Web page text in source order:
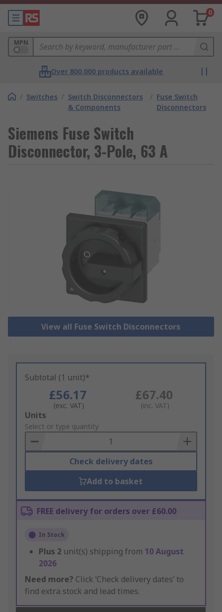
0
MPN
Over 800,000 products available
/ Switches / Switch Disconnectors
& Components
/ Fuse Switch
Disconnectors
Siemens Fuse Switch
Disconnector, 3-Pole, 63 A
View all Fuse Switch Disconnectors
Subtotal (1 unit)*
£56.17
(exc. VAT)
£67.40
(inc. VAT)
Add
to
Basket
Units
Select or type quantity
Check delivery dates
Add to basket
FREE delivery for orders over £60.00
In Stock
Plus 2 unit(s) shipping from 10 August
2026
Need more? Click ‘Check delivery dates’ to
find extra stock and lead times.